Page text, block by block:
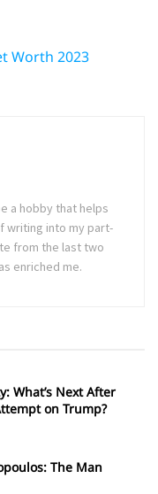
Worth 2023
a hobby that helps
writing into my part-
from the last two
enriched me.
What’s Next After
on Trump?
The Man